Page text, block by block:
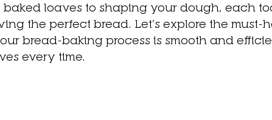
loaves to shaping your dough, each
the perfect bread. Let’s explore the must-
bread-baking process is smooth and
every time.